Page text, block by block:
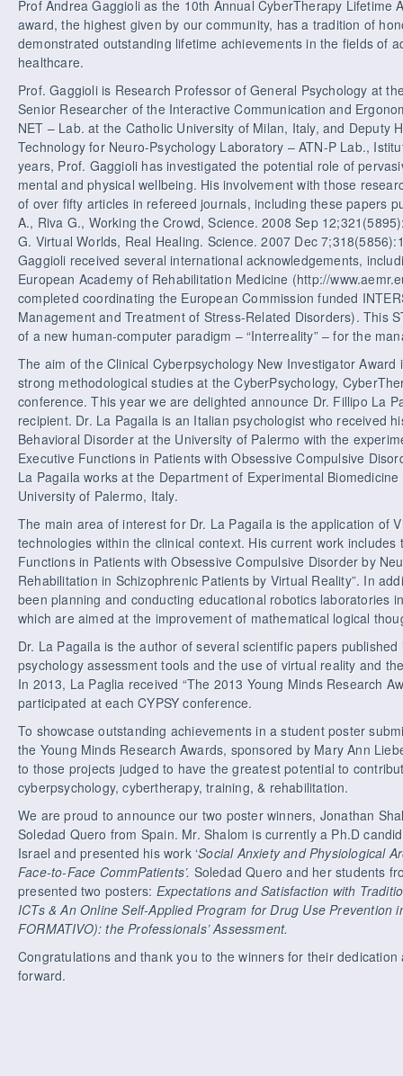
Prof Andrea Gaggioli as the 10th Annual CyberTherapy Lifetime
award, the highest given by our community, has a tradition of
demonstrated outstanding lifetime achievements in the fields of
healthcare.
Prof. Gaggioli is Research Professor of General Psychology at
Senior Researcher of the Interactive Communication and
NET – Lab. at the Catholic University of Milan, Italy, and Deputy
Technology for Neuro-Psychology Laboratory – ATN-P Lab.,
years, Prof. Gaggioli has investigated the potential role of
mental and physical wellbeing. His involvement with those
of over fifty articles in refereed journals, including these papers
A., Riva G., Working the Crowd, Science. 2008 Sep
G. Virtual Worlds, Real Healing. Science. 2007 Dec
Gaggioli received several international acknowledgements,
European Academy of Rehabilitation Medicine (http://
completed coordinating the European Commission funded
Management and Treatment of Stress-Related Disorders). This
of a new human-computer paradigm – “Interreality” – for the
The aim of the Clinical Cyberpsychology New Investigator
strong methodological studies at the CyberPsychology,
conference. This year we are delighted announce Dr. Fillipo La
recipient. Dr. La Pagaila is an Italian psychologist who received
Behavioral Disorder at the University of Palermo with the
Executive Functions in Patients with Obsessive Compulsive
La Pagaila works at the Department of Experimental
University of Palermo, Italy.
The main area of interest for Dr. La Pagaila is the application of
technologies within the clinical context. His current work includes
Functions in Patients with Obsessive Compulsive Disorder by
Rehabilitation in Schizophrenic Patients by Virtual Reality”. In
been planning and conducting educational robotics laboratories
which are aimed at the improvement of mathematical logical
Dr. La Pagaila is the author of several scientific papers
psychology assessment tools and the use of virtual reality and
In 2013, La Paglia received “The 2013 Young Minds Research
participated at each CYPSY conference.
To showcase outstanding achievements in a student poster
the Young Minds Research Awards, sponsored by Mary Ann
to those projects judged to have the greatest potential to
cyberpsychology, cybertherapy, training, & rehabilitation.
We are proud to announce our two poster winners, Jonathan
Soledad Quero from Spain. Mr. Shalom is currently a Ph.D
Israel and presented his work ‘Social Anxiety and Physiological
Face-to-Face CommPatients’. Soledad Quero and her students
presented two posters: Expectations and Satisfaction with
ICTs & An Online Self-Applied Program for Drug Use Prevention
FORMATIVO): the Professionals’ Assessment.
Congratulations and thank you to the winners for their dedication
forward.